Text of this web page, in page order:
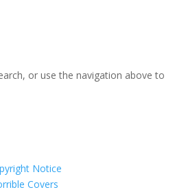
or use the navigation above to
Notice
Covers